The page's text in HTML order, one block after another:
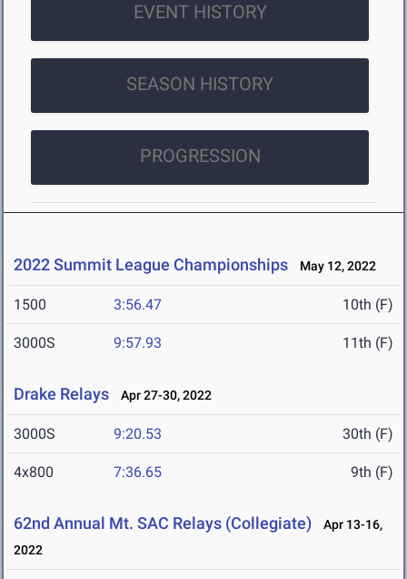
EVENT HISTORY
SEASON HISTORY
PROGRESSION
2022 Summit League Championships May 12, 2022
1500 3:56.47 10th (F)
3000S 9:57.93 11th (F)
Drake Relays Apr 27-30, 2022
3000S 9:20.53 30th (F)
4x800 7:36.65 9th (F)
62nd Annual Mt. SAC Relays (Collegiate)
Apr 13-16,
2022